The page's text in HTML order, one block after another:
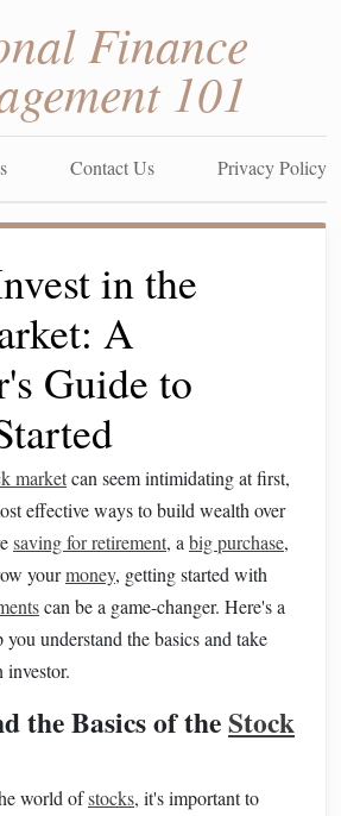
Finance
101
Contact Us Privacy Policy
in the
A
Guide to
marketcan seem intimidating at first,
effective ways to build wealth over
saving for retirement, a big purchase,
yourmoney, getting started with
can be a game-changer. Here's a
you understand the basics and take
investor.
the Basics of theStock
world ofstocks, it's important to